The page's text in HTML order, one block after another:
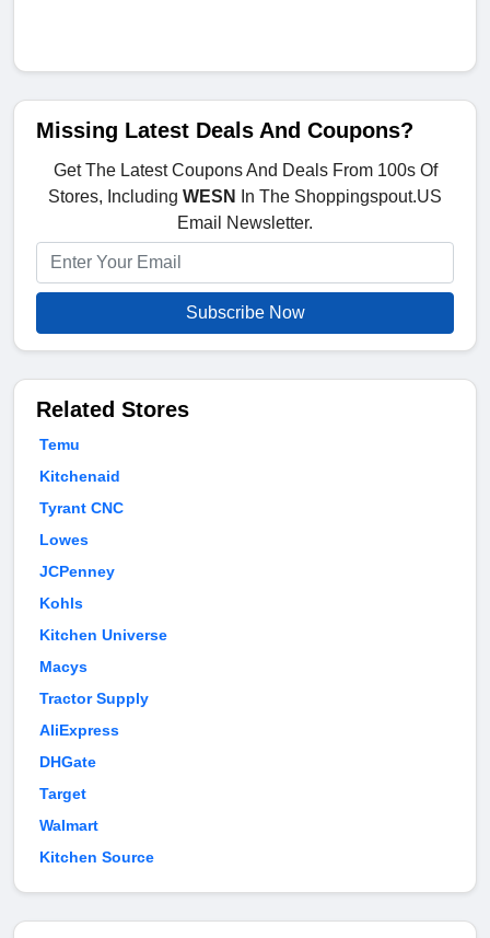
Missing Latest Deals And Coupons?
Get The Latest Coupons And Deals From 100s Of
Stores, Including WESN
In The Shoppingspout.US
Email Newsletter.
Subscribe Now
Related Stores
Temu
Kitchenaid
Tyrant CNC
Lowes
JCPenney
Kohls
Kitchen Universe
Macys
Tractor Supply
AliExpress
DHGate
Target
Walmart
Kitchen Source